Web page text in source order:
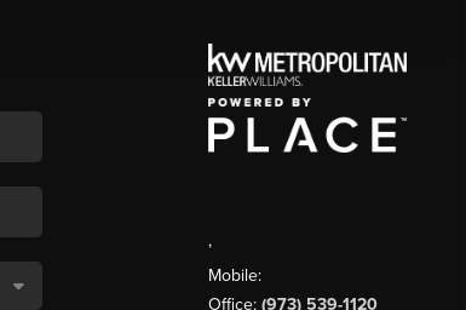
,
Mobile:
Office: (973) 539-1120